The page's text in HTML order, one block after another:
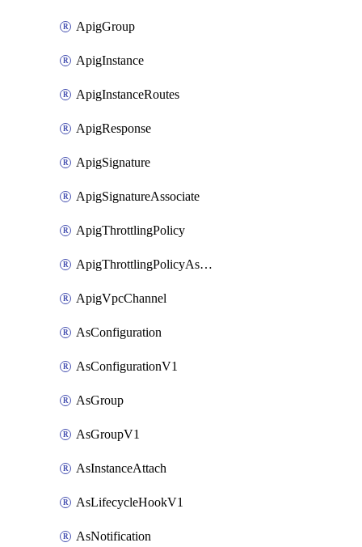
ApigGroup
ApigInstance
ApigInstanceRoutes
ApigResponse
ApigSignature
ApigSignatureAssociate
ApigThrottlingPolicy
ApigThrottlingPolicyAssociate
ApigVpcChannel
AsConfiguration
AsConfigurationV1
AsGroup
AsGroupV1
AsInstanceAttach
AsLifecycleHookV1
AsNotification